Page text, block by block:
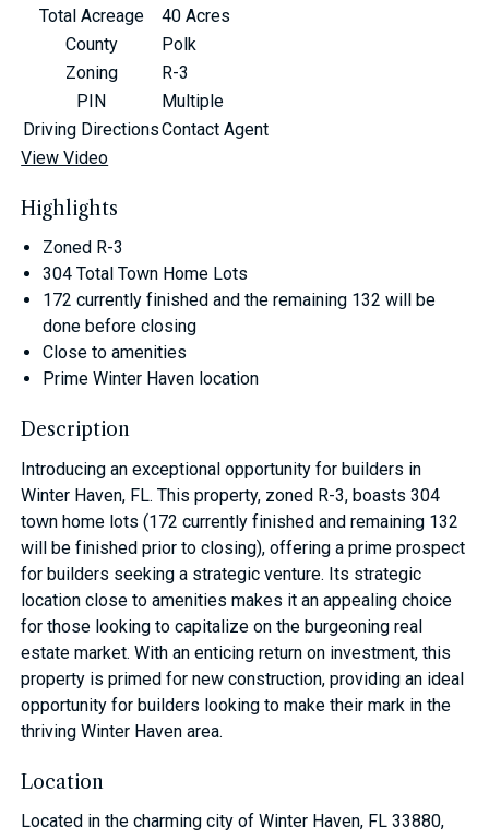
Total Acreage
40 Acres
County
Polk
Zoning
R-3
PIN
Multiple
Driving DirectionsContact Agent
View Video
Highlights
Zoned R-3
304 Total Town Home Lots
172 currently finished and the remaining 132 will be
done before closing
Close to amenities
Prime Winter Haven location
Description
Introducing an exceptional opportunity for builders in
Winter Haven, FL. This property, zoned R-3, boasts 304
town home lots (172 currently finished and remaining 132
will be finished prior to closing), offering a prime prospect
for builders seeking a strategic venture. Its strategic
location close to amenities makes it an appealing choice
for those looking to capitalize on the burgeoning real
estate market. With an enticing return on investment, this
property is primed for new construction, providing an ideal
opportunity for builders looking to make their mark in the
thriving Winter Haven area.
Location
Located in the charming city of Winter Haven, FL 33880,